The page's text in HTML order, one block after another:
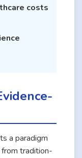
costs
a paradigm
from tradition-